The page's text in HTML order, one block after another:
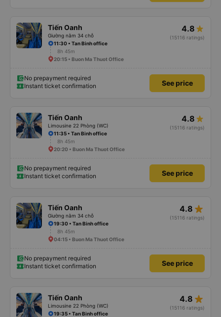
Tiến Oanh
Giường nằm 34 chỗ
4.8
(15116 ratings)
11:30 • Tan Binh office
8h 45m
20:15 • Buon Ma Thuot Office
No prepayment required
Instant ticket confirmation
See price
Tiến Oanh
Limousine 22 Phòng (WC)
4.8
(15116 ratings)
11:35 • Tan Binh office
8h 45m
20:20 • Buon Ma Thuot Office
No prepayment required
Instant ticket confirmation
See price
Tiến Oanh
Giường nằm 34 chỗ
4.8 star_rate
(15116 ratings)
19:30 • Tan Binh office
8h 45m
04:15 • Buon Ma Thuot Office
No prepayment required
Instant ticket confirmation
See price
Tiến Oanh
Limousine 22 Phòng (WC)
4.8 star_rate
(15116 ratings)
19:35 • Tan Binh office